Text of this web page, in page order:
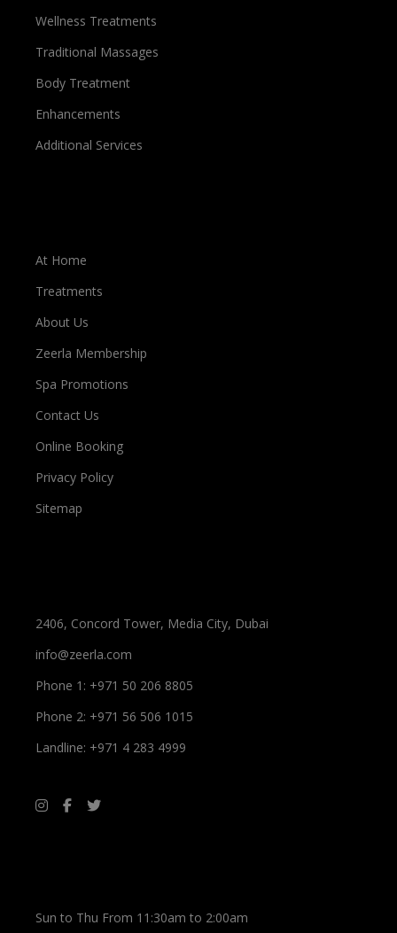
Wellness Treatments
Traditional Massages
Body Treatment
Enhancements
Additional Services
At Home
Treatments
About Us
Zeerla Membership
Spa Promotions
Contact Us
Online Booking
Privacy Policy
Sitemap
2406, Concord Tower, Media City, Dubai
info@zeerla.com
Phone 1: +971 50 206 8805
Phone 2: +971 56 506 1015
Landline: +971 4 283 4999
Sun to Thu From 11:30am to 2:00am